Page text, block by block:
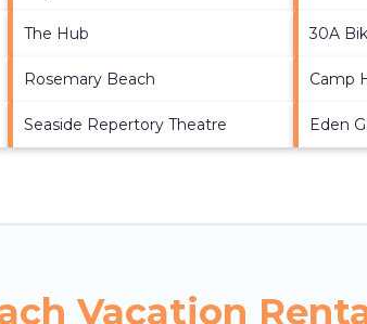
The Hub 30A
Rosemary Beach Camp
Seaside Repertory Theatre Eden
Vacation